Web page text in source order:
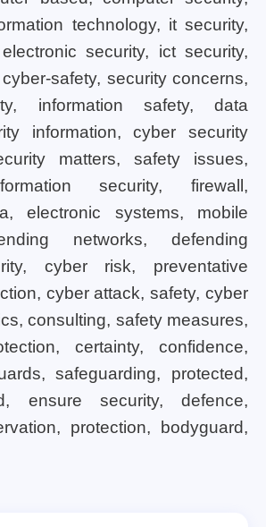
technology, it security,
security, ict security,
safety, security concerns,
information safety, data
information, cyber security
matters, safety issues,
security, firewall,
electronic systems, mobile
networks, defending
cyber risk, preventative
cyber attack, safety, cyber
consulting, safety measures,
certainty, confidence,
safeguarding, protected,
ensure security, defence,
protection, bodyguard,